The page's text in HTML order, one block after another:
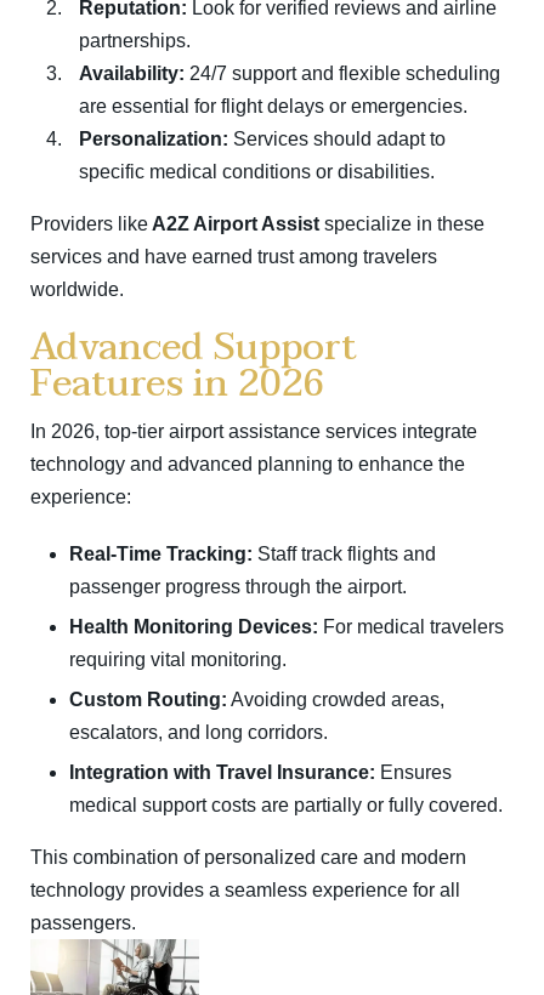
Reputation: Look for verified reviews and airline
partnerships.
Availability: 24/7 support and flexible scheduling
are essential for flight delays or emergencies.
Personalization: Services should adapt to
specific medical conditions or disabilities.
Providers like A2Z Airport Assist specialize in these
services and have earned trust among travelers
worldwide.
Advanced Support
Features in 2026
In 2026, top-tier airport assistance services integrate
technology and advanced planning to enhance the
experience:
Real-Time Tracking: Staff track flights and
passenger progress through the airport.
Health Monitoring Devices: For medical travelers
requiring vital monitoring.
Custom Routing: Avoiding crowded areas,
escalators, and long corridors.
Integration with Travel Insurance: Ensures
medical support costs are partially or fully covered.
This combination of personalized care and modern
technology provides a seamless experience for all
passengers.